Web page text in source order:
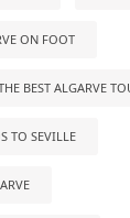
ON FOOT
BEST ALGARVE
TO SEVILLE